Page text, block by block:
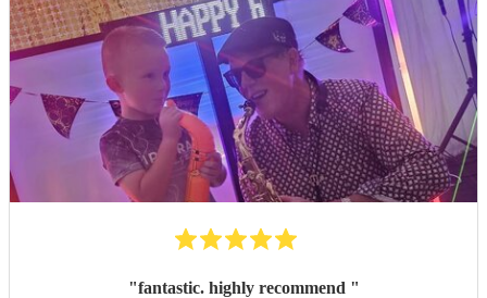
"fantastic. highly recommend "